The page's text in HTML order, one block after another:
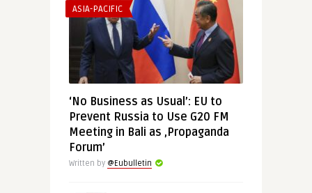
ASIA-PACIFIC
‘No Business as Usual’: EU to
Prevent Russia to Use G20 FM
Meeting in Bali as ‚Propaganda
Forum’
Written by @Eubulletin